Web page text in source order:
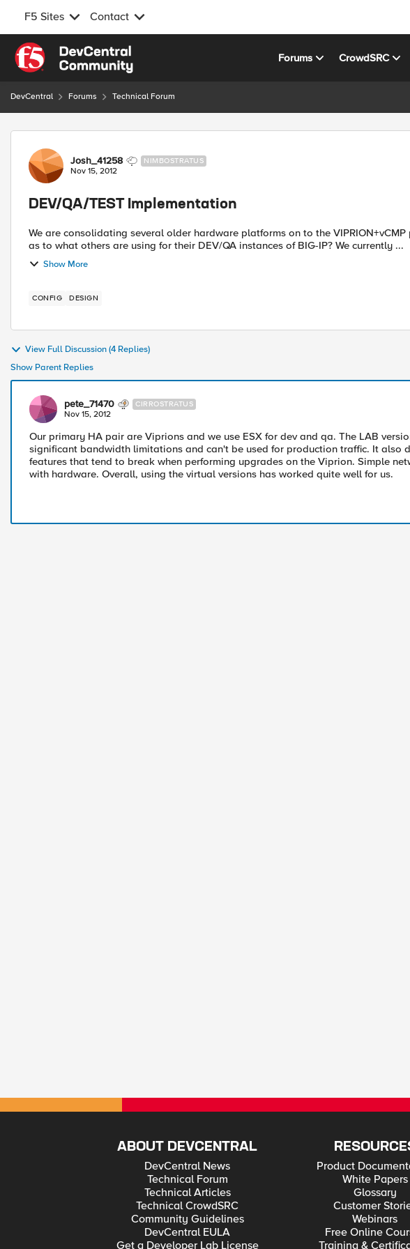
F5 Sites Contact
Skip to content
Forums CrowdSRC
DevCentral Forums Technical Forum
Forum Discussion
Josh_41258 NIMBOSTRATUS
Nov 15, 2012
DEV/QA/TEST Implementation
We are consolidating several older hardware platforms on to the VIPRION+vCMP
as to what others are using for their DEV/QA instances of BIG-IP? We currently ...
Show More
CONFIG DESIGN
View Full Discussion (4 Replies)
Show Parent Replies
pete_71470 CIRROSTRATUS
Nov 15, 2012
Our primary HA pair are Viprions and we use ESX for dev and qa. The LAB
significant bandwidth limitations and can't be used for production traffic. It also
features that tend to break when performing upgrades on the Viprion. Simple
with hardware. Overall, using the virtual versions has worked quite well for us.
ABOUT DEVCENTRAL
DevCentral News
Technical Forum
Technical Articles
Technical CrowdSRC
Community Guidelines
DevCentral EULA
Get a Developer Lab License
Product
White Papers
Glossary
Customer
Webinars
Free Online
Training &